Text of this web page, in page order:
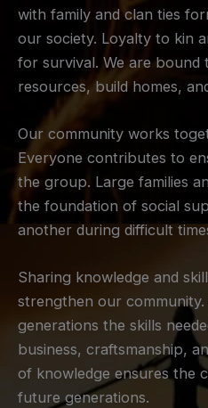
with family and clan ties
our society. Loyalty to kin
for survival. We are bound
resources, build homes,
Our community works
Everyone contributes to
the group. Large families
the foundation of social
another during difficult
Sharing knowledge and
strengthen our
generations the skills
business, craftsmanship,
of knowledge ensures the
future generations.